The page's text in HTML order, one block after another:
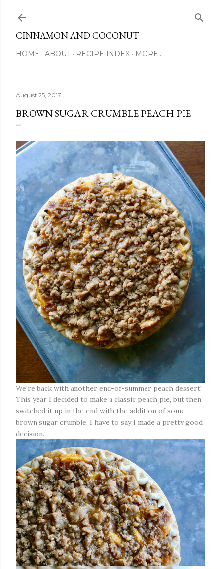
CINNAMON AND COCONUT
HOME ABOUT RECIPE INDEX MORE…
August 25, 2017
BROWN SUGAR CRUMBLE PEACH PIE
We're back with another end-of-summer peach dessert!
This year I decided to make a classic peach pie, but then
switched it up in the end with the addition of some
brown sugar crumble. I have to say I made a pretty good
decision.